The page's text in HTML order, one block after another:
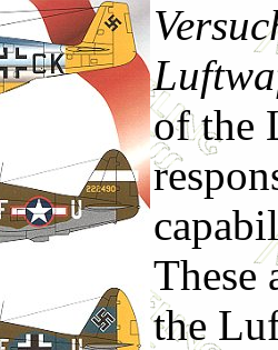
of the
These
the